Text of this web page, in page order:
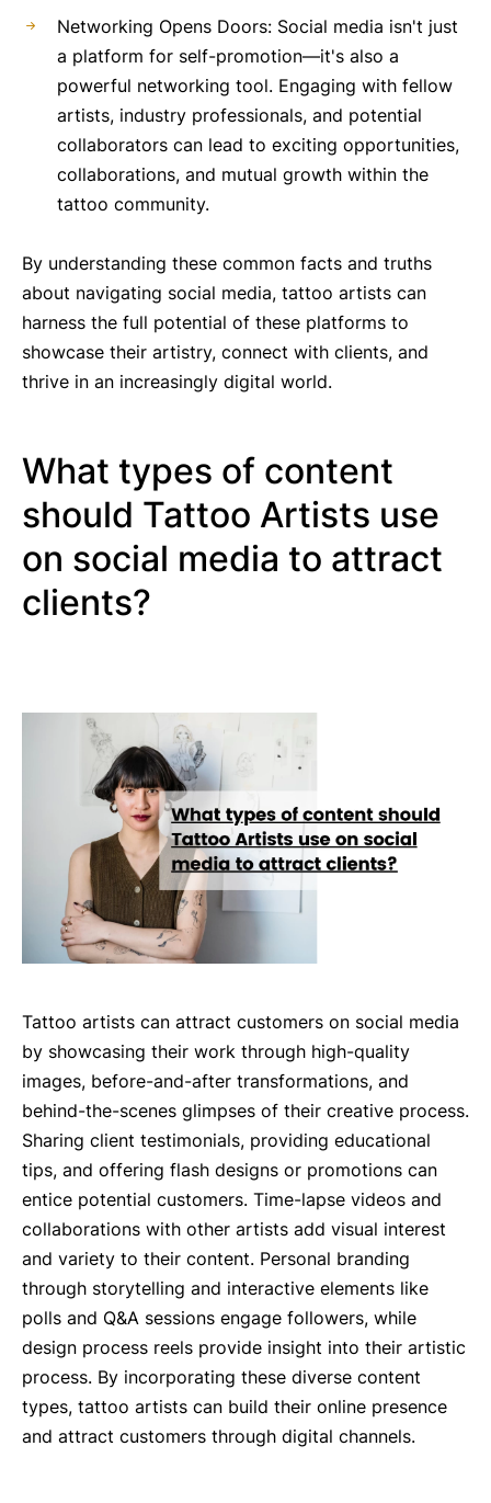
Networking Opens Doors: Social media isn't just
a platform for self-promotion—it's also a
powerful networking tool. Engaging with fellow
artists, industry professionals, and potential
collaborators can lead to exciting opportunities,
collaborations, and mutual growth within the
tattoo community.
By understanding these common facts and truths
about navigating social media, tattoo artists can
harness the full potential of these platforms to
showcase their artistry, connect with clients, and
thrive in an increasingly digital world.
What types of content
should Tattoo Artists use
on social media to attract
clients?
Tattoo artists can attract customers on social media
by showcasing their work through high-quality
images, before-and-after transformations, and
behind-the-scenes glimpses of their creative process.
Sharing client testimonials, providing educational
tips, and offering flash designs or promotions can
entice potential customers. Time-lapse videos and
collaborations with other artists add visual interest
and variety to their content. Personal branding
through storytelling and interactive elements like
polls and Q&A sessions engage followers, while
design process reels provide insight into their artistic
process. By incorporating these diverse content
types, tattoo artists can build their online presence
and attract customers through digital channels.